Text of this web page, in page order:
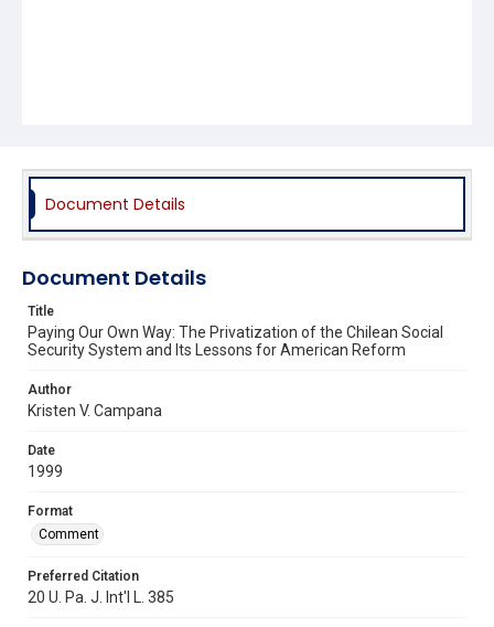
Document Details
Document Details
Title
Paying Our Own Way: The Privatization of the Chilean Social
Security System and Its Lessons for American Reform
Author
Kristen V. Campana
Date
1999
Format
Comment
Preferred Citation
20 U. Pa. J. Int'l L. 385